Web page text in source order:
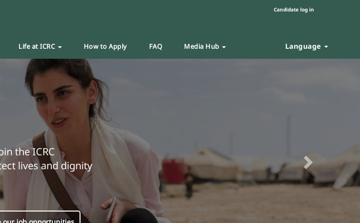
Candidate log in
Life at ICRC How to Apply FAQ Media Hub Language
the ICRC
lives and dignity